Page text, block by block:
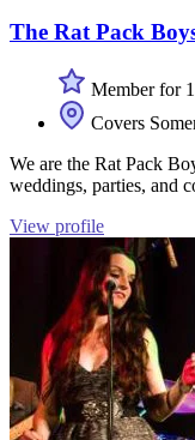
The Rat Pack
Member for
Covers
We are the Rat Pack
weddings, parties, and
View profile